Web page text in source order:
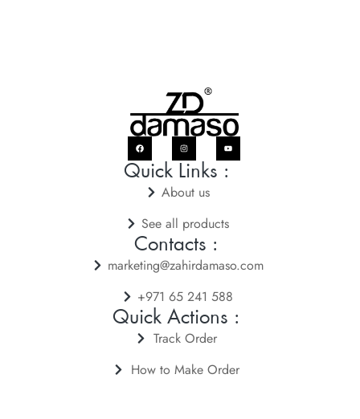
Quick Links :
About us
See all products
Contacts :
marketing@zahirdamaso.com
+971 65 241 588
Quick Actions :
Track Order
How to Make Order